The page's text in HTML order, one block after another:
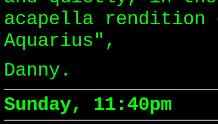
acapella rendition
Aquarius",
Danny.
Sunday, 11:40pm